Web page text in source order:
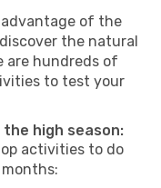
of the
the natural
are hundreds of
to test your
high season:
activities to do